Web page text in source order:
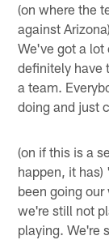
(on where the
against
We've got a lot
definitely have
a team.
doing and just
(on if this is a
happen, it
been going
we're still not
playing. We're